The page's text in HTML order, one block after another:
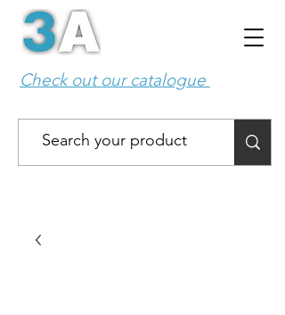
Check out our catalogue